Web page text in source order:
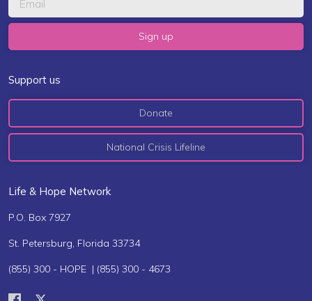
Support us
Donate
National Crisis Lifeline
Life & Hope Network
P.O. Box 7927
St. Petersburg, Florida 33734
(855) 300 - HOPE | (855) 300 - 4673